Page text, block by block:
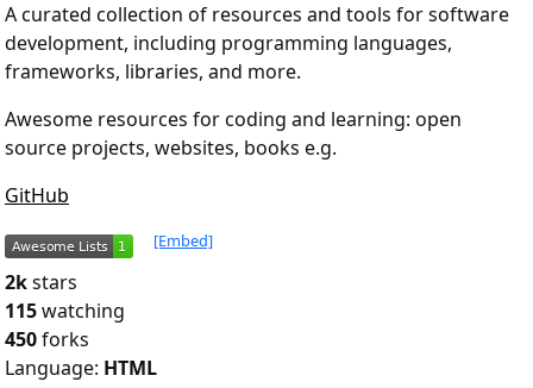
A curated collection of resources and tools for software
development, including programming languages,
frameworks, libraries, and more.
Awesome resources for coding and learning: open
source projects, websites, books e.g.
GitHub
[Embed]
2kstars
115watching
450forks
Language: HTML